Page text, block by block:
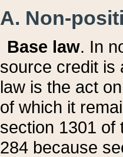
A. Non-
Base law. In
source credit is
law is the act
of which it
section 1301 of
284 because